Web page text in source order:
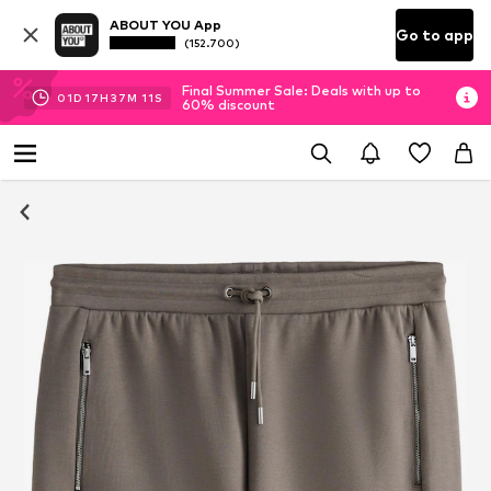
ABOUT YOU App
(152.700) Go to app
01D 17H 37M 11 S
Final Summer Sale: Deals with up to
60% discount